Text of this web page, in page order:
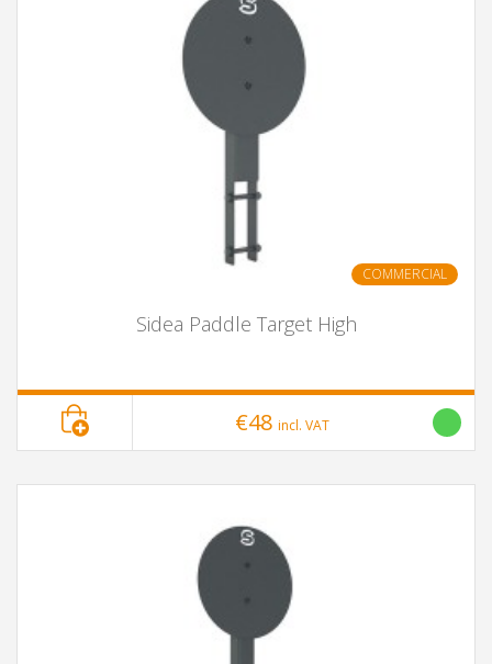
COMMERCIAL
Sidea Paddle Target High
€48 incl. VAT